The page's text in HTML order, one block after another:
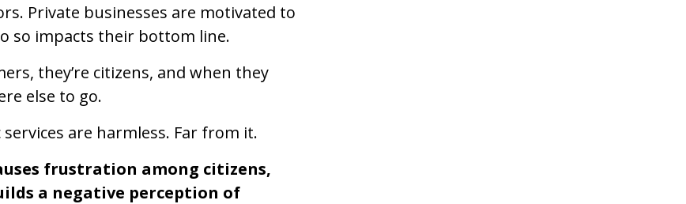
Private businesses are motivated to
so impacts their bottom line.
they’re citizens, and when they
else to go.
are harmless. Far from it.
frustration among citizens,
a negative perception of